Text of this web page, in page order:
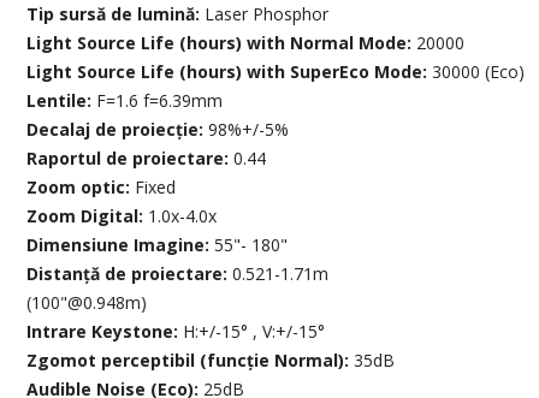
Tip sursă de lumină: Laser Phosphor
Light Source Life (hours) with Normal Mode: 20000
Light Source Life (hours) with SuperEco Mode:30000 (Eco)
Lentile: F=1.6 f=6.39mm
Decalaj de proiecție:98%+/-5%
Raportul de proiectare:0.44
Zoom optic: Fixed
Zoom Digital: 1.0x-4.0x
Dimensiune Imagine:55"- 180"
Distanță de proiectare:0.521-1.71m
(100"@0.948m)
Intrare Keystone: H:+/-15° , V:+/-15°
Zgomot perceptibil (funcție Normal):35dB
Audible Noise (Eco): 25dB